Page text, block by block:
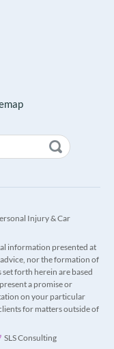
Injury & Car
information presented at
nor the formation of
forth herein are based
a promise or
on your particular
for matters outside of
SLS Consulting